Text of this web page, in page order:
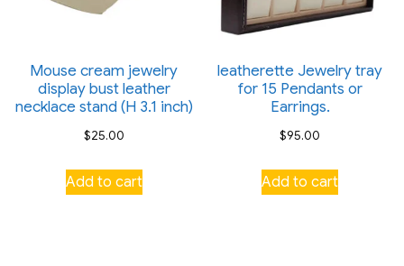
Mouse cream jewelry
display bust leather
necklace stand (H 3.1 inch)
$25.00
Add to cart
leatherette Jewelry tray
for 15 Pendants or
Earrings.
$95.00
Add to cart